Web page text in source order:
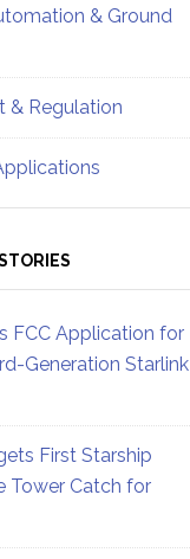
& Ground
& Regulation
FCC Application for
Generation Starlink
First Starship
Tower Catch for